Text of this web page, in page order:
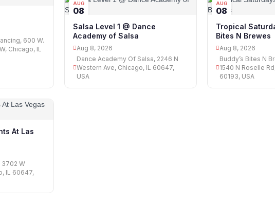
600 W.
Chicago, IL
AUG
08
Salsa Level 1 @ Dance
Academy of Salsa
Aug 8, 2026
Dance Academy Of Salsa, 2246 N
Western Ave, Chicago, IL 60647,
USA
AUG
08
Tropical
Bites N Brewes
Aug 8, 2026
Buddy’s Bites N
1540 N Roselle
60193, USA
At Las
3702 W
IL 60647,